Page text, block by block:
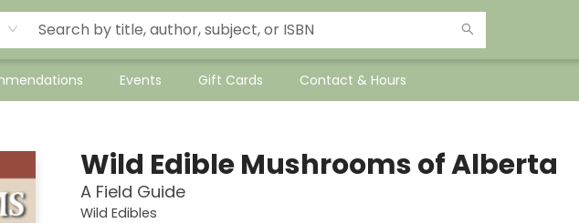
Events Gift Cards Contact & Hours
Wild Edible Mushrooms of Alberta
A Field Guide
Wild Edibles